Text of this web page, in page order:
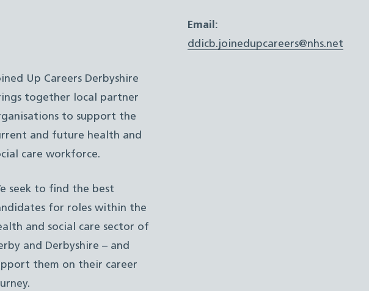
Email:
ddicb.joinedupcareers@nhs.net
Up Careers Derbyshire
together local partner
to support the
and future health and
care workforce.
seek to find the best
for roles within the
and social care sector of
and Derbyshire – and
them on their career